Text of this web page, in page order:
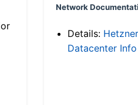
Network
Details: Hetzner
Datacenter Info